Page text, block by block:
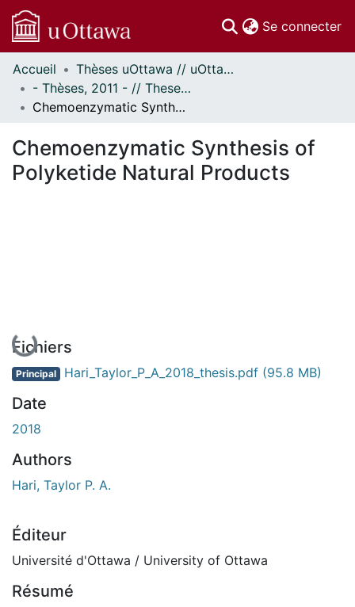
Se connecter
Communautés
et collections
Parcourir
À propos
Accueil
Thèses uOttawa // uOttawa Theses
- Thèses, 2011 - // Theses, 2011 -
Chemoenzymatic Synthesis of Polyketide Natural Products
Chemoenzymatic Synthesis of
Polyketide Natural Products
En cours de chargement...
Fichiers
Principal Hari_Taylor_P_A_2018_thesis.pdf (95.8 MB)
Date
2018
Authors
Hari, Taylor P. A.
Éditeur
Université d'Ottawa / University of Ottawa
Résumé